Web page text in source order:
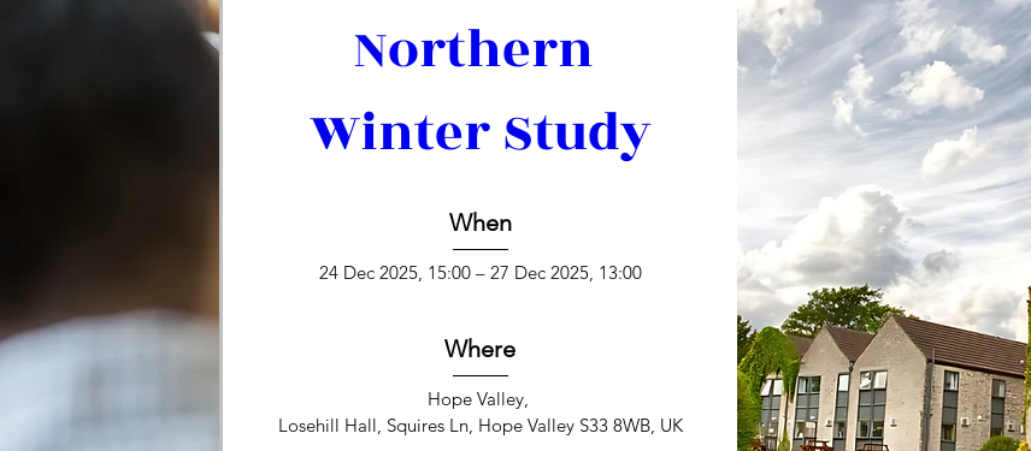
Northern
Winter Study
When
24 Dec 2025, 15:00 – 27 Dec 2025, 13:00
Where
Hope Valley,
Losehill Hall, Squires Ln, Hope Valley S33 8WB, UK